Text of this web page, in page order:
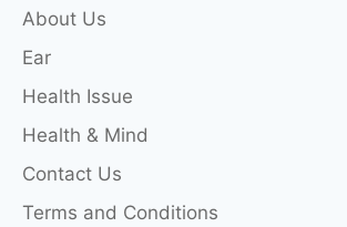
About Us
Ear
Health Issue
Health & Mind
Contact Us
Terms and Conditions